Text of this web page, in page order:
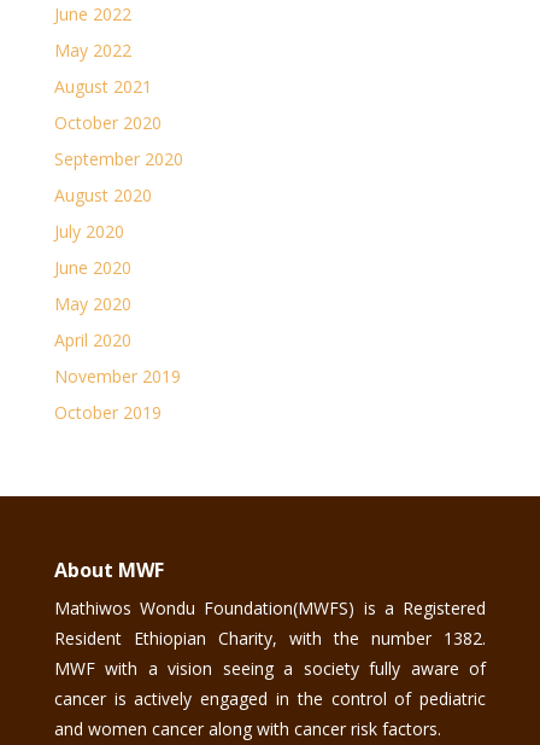
June 2022
May 2022
August 2021
October 2020
September 2020
August 2020
July 2020
June 2020
May 2020
April 2020
November 2019
October 2019
About MWF
Mathiwos Wondu Foundation(MWFS) is a Registered
Resident Ethiopian Charity, with the number 1382.
MWF with a vision seeing a society fully aware of
cancer is actively engaged in the control of pediatric
and women cancer along with cancer risk factors.